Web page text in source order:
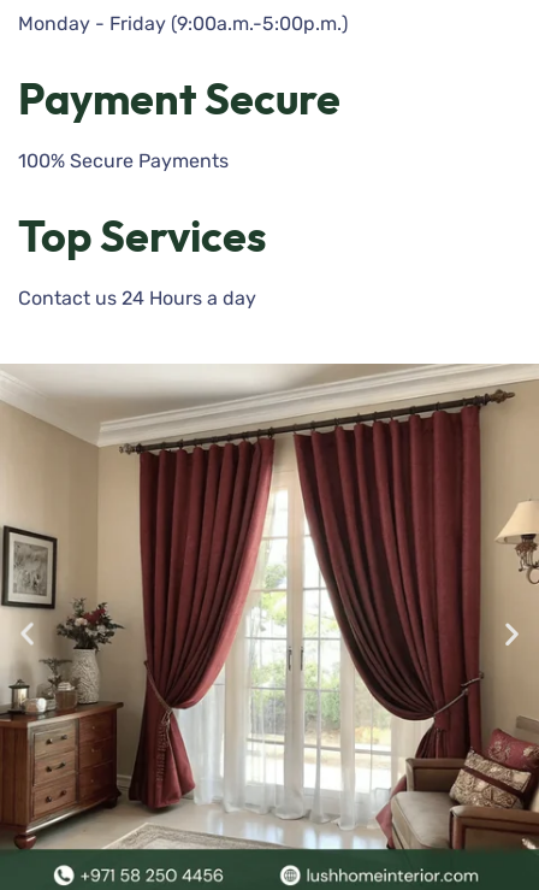
Monday - Friday (9:00a.m.-5:00p.m.)
Payment Secure
100% Secure Payments
Top Services
Contact us 24 Hours a day